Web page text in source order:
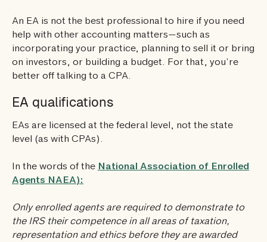
An EA is not the best professional to hire if you need
help with other accounting matters—such as
incorporating your practice, planning to sell it or bring
on investors, or building a budget. For that, you’re
better off talking to a CPA.
EA qualifications
EAs are licensed at the federal level, not the state
level (as with CPAs).
In the words of the National Association of Enrolled
Agents NAEA):
Only enrolled agents are required to demonstrate to
the IRS their competence in all areas of taxation,
representation and ethics before they are awarded